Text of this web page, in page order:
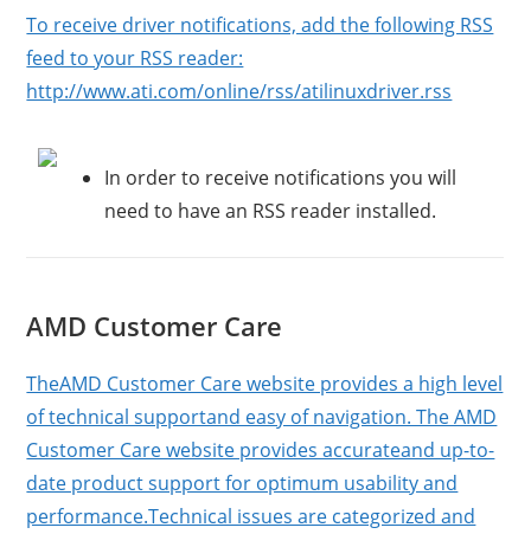
To receive driver notifications, add the following RSS
feed to your RSS reader:
http://www.ati.com/online/rss/atilinuxdriver.rss
In order to receive notifications you will
need to have an RSS reader installed.
AMD Customer Care
TheAMD Customer Care website provides a high level
of technical supportand easy of navigation. The AMD
Customer Care website provides accurateand up-to-
date product support for optimum usability and
performance.Technical issues are categorized and